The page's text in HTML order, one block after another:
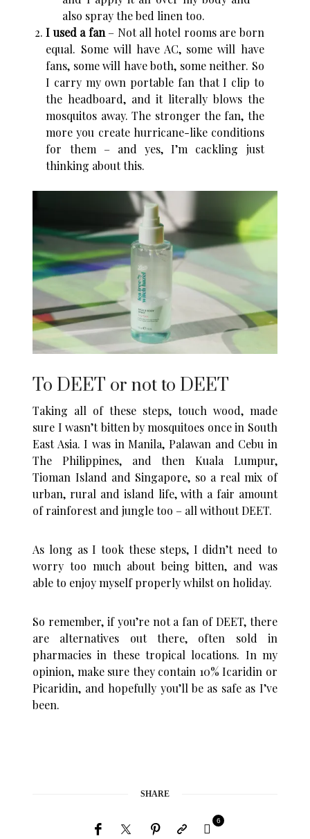
also spray the bed linen too.
I used a fan– Not all hotel rooms are born
equal. Some will have AC, some will have
fans, some will have both, some neither. So
I carry my own portable fan that I clip to
the headboard, and it literally blows the
mosquitos away. The stronger the fan, the
more you create hurricane-like conditions
for them – and yes, I’m cackling just
thinking about this.
To DEET or not to DEET
Taking all of these steps, touch wood, made
sure I wasn’t bitten by mosquitoes once in South
East Asia. I was in Manila, Palawan and Cebu in
The Philippines, and then Kuala Lumpur,
Tioman Island and Singapore, so a real mix of
urban, rural and island life, with a fair amount
of rainforest and jungle too – all without DEET.
As long as I took these steps, I didn’t need to
worry too much about being bitten, and was
able to enjoy myself properly whilst on holiday.
So remember, if you’re not a fan of DEET, there
are alternatives out there, often sold in
pharmacies in these tropical locations. In my
opinion, make sure they contain 10% Icaridin or
Picaridin, and hopefully you’ll be as safe as I’ve
been.
SHARE
6